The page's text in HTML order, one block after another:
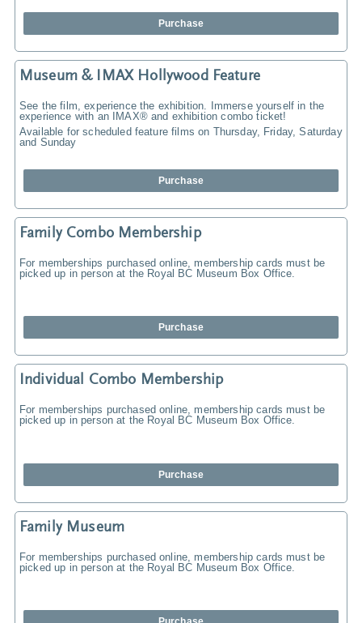
Purchase
Museum & IMAX Hollywood Feature
See the film, experience the exhibition. Immerse yourself in the
experience with an IMAX® and exhibition combo ticket!
Available for scheduled feature films on Thursday, Friday, Saturday
and Sunday
Purchase
Family Combo Membership
For memberships purchased online, membership cards must be
picked up in person at the Royal BC Museum Box Office.
Purchase
Individual Combo Membership
For memberships purchased online, membership cards must be
picked up in person at the Royal BC Museum Box Office.
Purchase
Family Museum
For memberships purchased online, membership cards must be
picked up in person at the Royal BC Museum Box Office.